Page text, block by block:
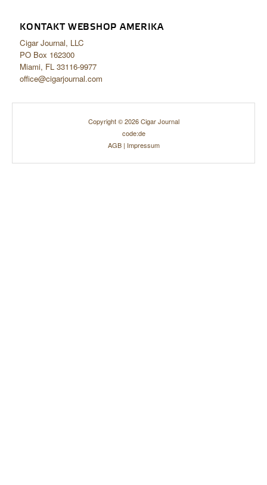
KONTAKT WEBSHOP AMERIKA
Cigar Journal, LLC
PO Box 162300
Miami, FL 33116-9977
office@cigarjournal.com
Copyright © 2026 Cigar Journal
code:de
AGB| Impressum